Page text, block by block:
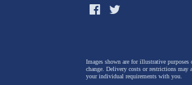
Images shown are for illustrative
change. Delivery costs or restrictions may
your individual requirements with you.